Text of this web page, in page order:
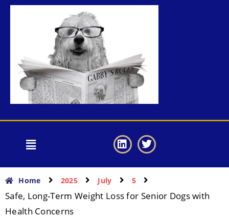
Home 2025 July 5
Safe, Long-Term Weight Loss for Senior Dogs with
Health Concerns